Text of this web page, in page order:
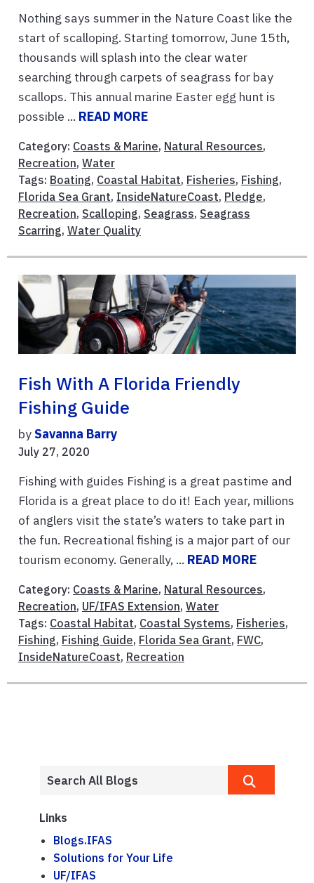
Nothing says summer in the Nature Coast like the
start of scalloping. Starting tomorrow, June 15th,
thousands will splash into the clear water
searching through carpets of seagrass for bay
scallops. This annual marine Easter egg hunt is
possible ... READ MORE
Category: Coasts & Marine, Natural Resources,
Recreation, Water
Tags: Boating, Coastal Habitat, Fisheries, Fishing,
Florida Sea Grant, InsideNatureCoast, Pledge,
Recreation, Scalloping, Seagrass, Seagrass
Scarring, Water Quality
Fish With A Florida Friendly
Fishing Guide
bySavanna Barry
July 27, 2020
Fishing with guides Fishing is a great pastime and
Florida is a great place to do it! Each year, millions
of anglers visit the state’s waters to take part in
the fun. Recreational fishing is a major part of our
tourism economy. Generally, ... READ MORE
Category: Coasts & Marine, Natural Resources,
Recreation, UF/IFAS Extension, Water
Tags: Coastal Habitat, Coastal Systems, Fisheries,
Fishing, Fishing Guide, Florida Sea Grant, FWC,
InsideNatureCoast, Recreation
Links
Blogs.IFAS
Solutions for Your Life
UF/IFAS